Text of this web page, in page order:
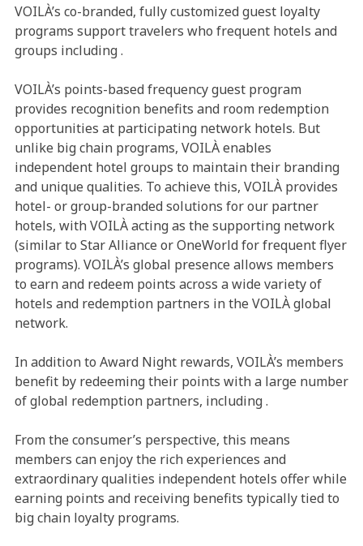
VOILÀ’s co-branded, fully customized guest loyalty
programs support travelers who frequent hotels and
groups including.
VOILÀ’s points-based frequency guest program
provides recognition benefits and room redemption
opportunities at participating network hotels. But
unlike big chain programs, VOILÀ enables
independent hotel groups to maintain their branding
and unique qualities. To achieve this, VOILÀ provides
hotel- or group-branded solutions for our partner
hotels, with VOILÀ acting as the supporting network
(similar to Star Alliance or OneWorld for frequent flyer
programs). VOILÀ’s global presence allows members
to earn and redeem points across a wide variety of
hotels and redemption partners in the VOILÀ global
network.
In addition to Award Night rewards, VOILÀ’s members
benefit by redeeming their points with a large number
of global redemption partners, including.
From the consumer’s perspective, this means
members can enjoy the rich experiences and
extraordinary qualities independent hotels offer while
earning points and receiving benefits typically tied to
big chain loyalty programs.